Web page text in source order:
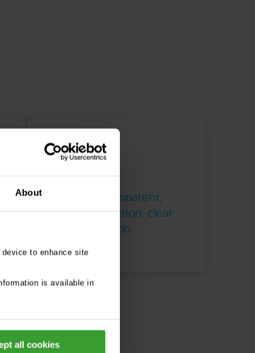
About
to enhance site
is available in
all cookies
Trusted & transparent,
proven reputation, clear
communication